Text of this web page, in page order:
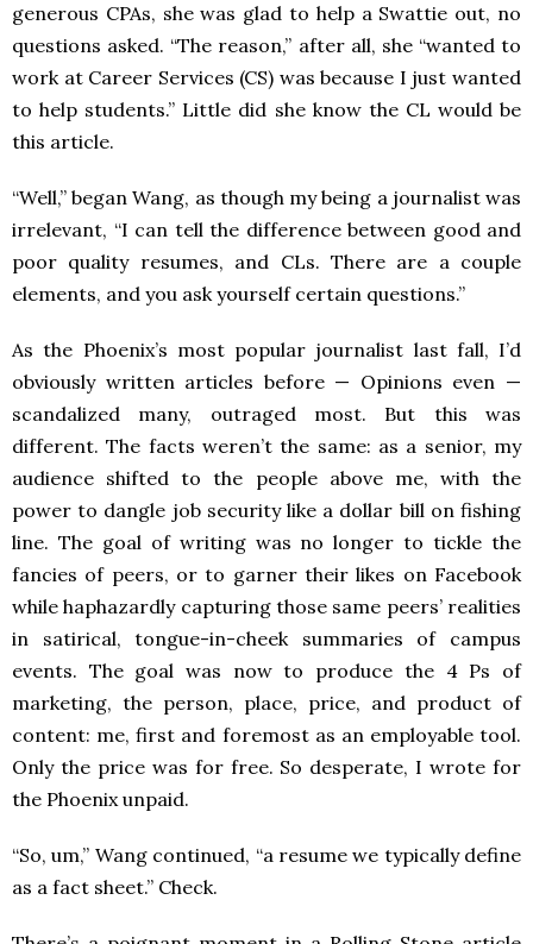
generous CPAs, she was glad to help a Swattie out, no
questions asked. “The reason,” after all, she “wanted to
work at Career Services (CS) was because I just wanted
to help students.” Little did she know the CL would be
this article.
“Well,” began Wang, as though my being a journalist was
irrelevant, “I can tell the difference between good and
poor quality resumes, and CLs. There are a couple
elements, and you ask yourself certain questions.”
As the Phoenix’s most popular journalist last fall, I’d
obviously written articles before — Opinions even —
scandalized many, outraged most. But this was
different. The facts weren’t the same: as a senior, my
audience shifted to the people above me, with the
power to dangle job security like a dollar bill on fishing
line. The goal of writing was no longer to tickle the
fancies of peers, or to garner their likes on Facebook
while haphazardly capturing those same peers’ realities
in satirical, tongue-in-cheek summaries of campus
events. The goal was now to produce the 4 Ps of
marketing, the person, place, price, and product of
content: me, first and foremost as an employable tool.
Only the price was for free. So desperate, I wrote for
the Phoenix unpaid.
“So, um,” Wang continued, “a resume we typically define
as a fact sheet.” Check.